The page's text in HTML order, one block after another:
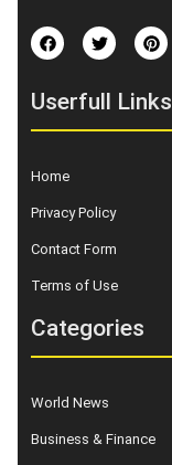
Userfull Links
Home
Privacy Policy
Contact Form
Terms of Use
Categories
World News
Business & Finance